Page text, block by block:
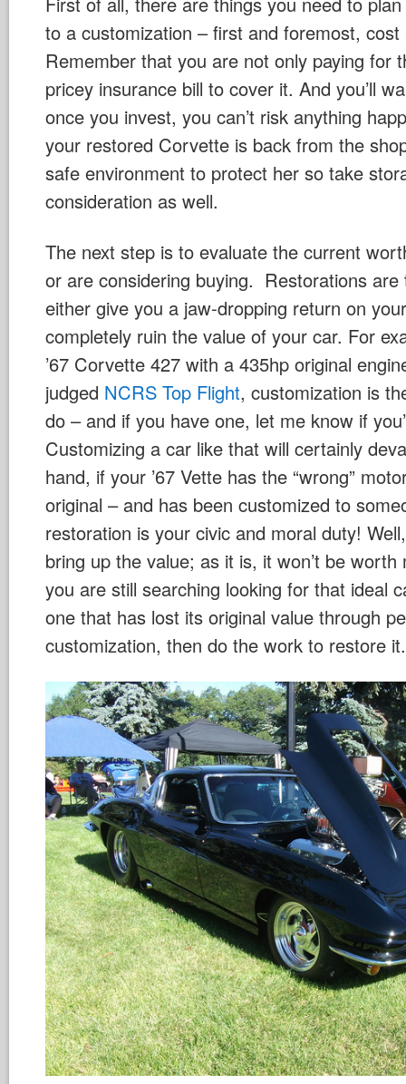
to a customization – first and foremost,
Remember that you are not only paying for
pricey insurance bill to cover it. And you’ll
once you invest, you can’t risk anything
your restored Corvette is back from the
safe environment to protect her so take
consideration as well.
The next step is to evaluate the current
or are considering buying. Restorations are
either give you a jaw-dropping return on
completely ruin the value of your car. For
’67 Corvette 427 with a 435hp original
judged NCRS Top Flight, customization is
do – and if you have one, let me know if
Customizing a car like that will certainly
hand, if your ’67 Vette has the “wrong”
original – and has been customized to
restoration is your civic and moral duty!
bring up the value; as it is, it won’t be
you are still searching looking for that ideal
one that has lost its original value through
customization, then do the work to restore it.